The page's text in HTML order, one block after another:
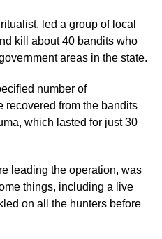
led a group of local
kill about 40 bandits who
areas in the state.
number of
recovered from the bandits
which lasted for just 30
leading the operation, was
things, including a live
on all the hunters before